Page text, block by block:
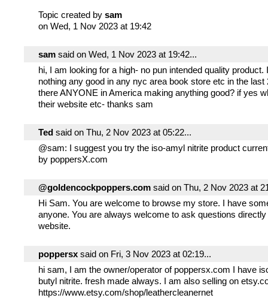
Topic created by sam
on Wed, 1 Nov 2023 at 19:42
sam said on Wed, 1 Nov 2023 at 19:42...
hi, I am looking for a high- no pun intended quality product.
nothing any good in any nyc area book store etc in the last
there ANYONE in America making anything good? if yes
their website etc- thanks sam
Ted said on Thu, 2 Nov 2023 at 05:22...
@sam: I suggest you try the iso-amyl nitrite product
by poppersX.com
@goldencockpoppers.com said on Thu, 2 Nov 2023 at
Hi Sam. You are welcome to browse my store. I have
anyone. You are always welcome to ask questions directly
website.
poppersx said on Fri, 3 Nov 2023 at 02:19...
hi sam, I am the owner/operator of poppersx.com I have
butyl nitrite. fresh made always. I am also selling on
https://www.etsy.com/shop/leathercleanernet